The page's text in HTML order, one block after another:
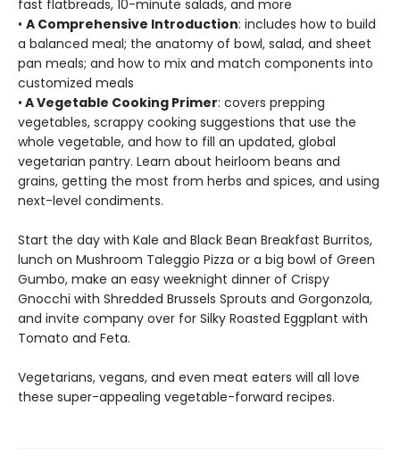
fast flatbreads, 10-minute salads, and more
• A Comprehensive Introduction: includes how to build
a balanced meal; the anatomy of bowl, salad, and sheet
pan meals; and how to mix and match components into
customized meals
• A Vegetable Cooking Primer: covers prepping
vegetables, scrappy cooking suggestions that use the
whole vegetable, and how to fill an updated, global
vegetarian pantry. Learn about heirloom beans and
grains, getting the most from herbs and spices, and using
next-level condiments.
Start the day with Kale and Black Bean Breakfast Burritos,
lunch on Mushroom Taleggio Pizza or a big bowl of Green
Gumbo, make an easy weeknight dinner of Crispy
Gnocchi with Shredded Brussels Sprouts and Gorgonzola,
and invite company over for Silky Roasted Eggplant with
Tomato and Feta.
Vegetarians, vegans, and even meat eaters will all love
these super-appealing vegetable-forward recipes.